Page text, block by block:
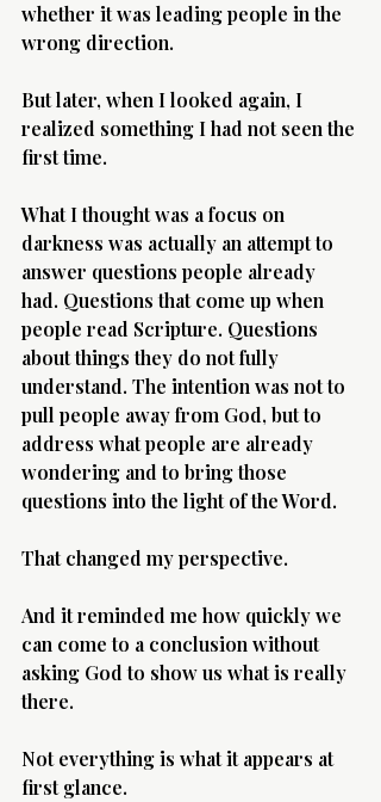
whether it was leading people in the
wrong direction.
But later, when I looked again, I
realized something I had not seen the
first time.
What I thought was a focus on
darkness was actually an attempt to
answer questions people already
had. Questions that come up when
people read Scripture. Questions
about things they do not fully
understand. The intention was not to
pull people away from God, but to
address what people are already
wondering and to bring those
questions into the light of the Word.
That changed my perspective.
And it reminded me how quickly we
can come to a conclusion without
asking God to show us what is really
there.
Not everything is what it appears at
first glance.